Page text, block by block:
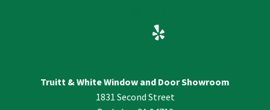
Truitt & White Window and Door Showroom
1831 Second Street